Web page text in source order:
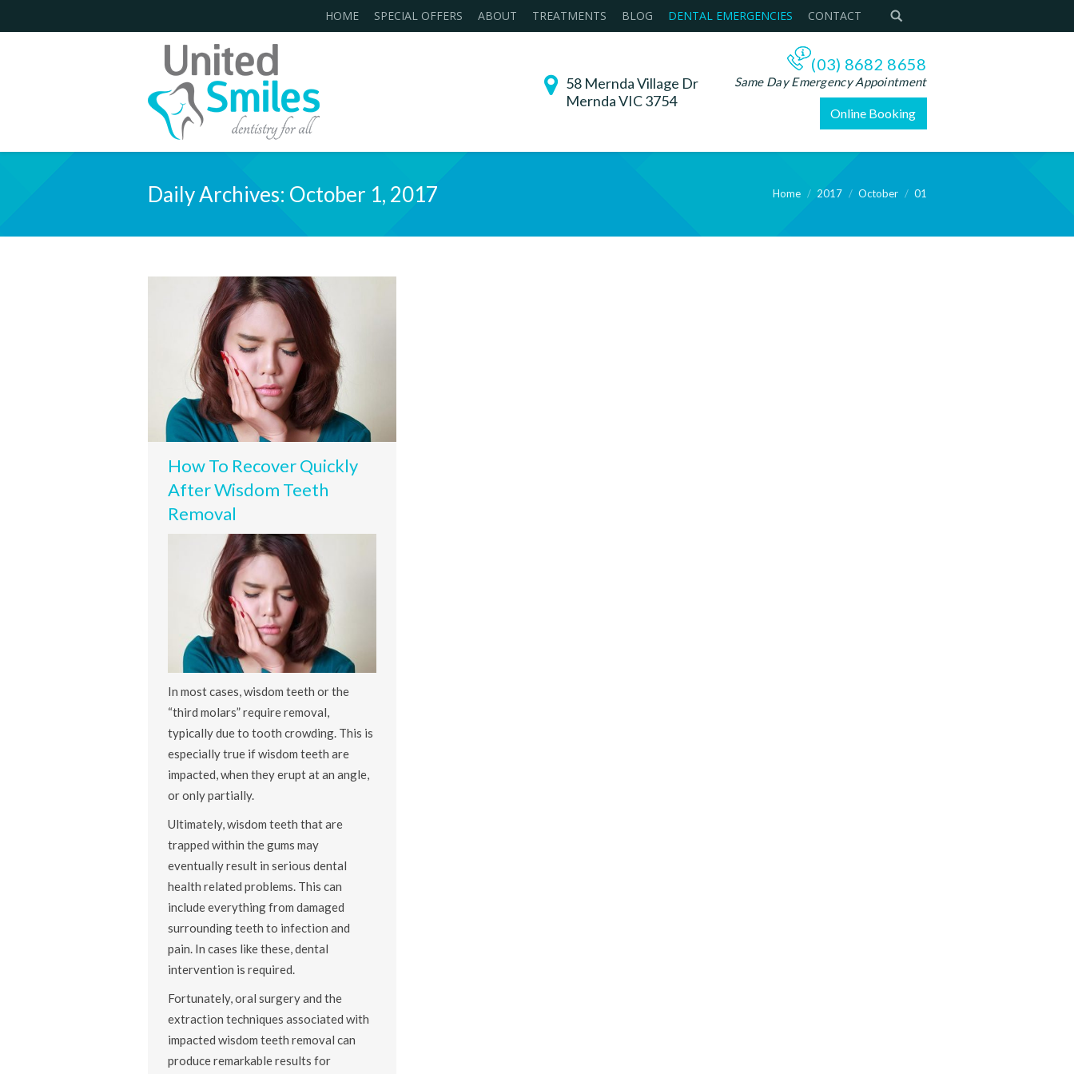
HOME SPECIAL OFFERS ABOUT TREATMENTS BLOG DENTAL EMERGENCIES CONTACT
58 Mernda Village Dr
Mernda VIC 3754
(03) 8682 8658
Same Day Emergency Appointment
Online Booking
Daily Archives: October 1, 2017 Home 2017 October 01
How To Recover Quickly
After Wisdom Teeth
Removal
In most cases, wisdom teeth or the
“third molars” require removal,
typically due to tooth crowding. This is
especially true if wisdom teeth are
impacted, when they erupt at an angle,
or only partially.
Ultimately, wisdom teeth that are
trapped within the gums may
eventually result in serious dental
health related problems. This can
include everything from damaged
surrounding teeth to infection and
pain. In cases like these, dental
intervention is required.
Fortunately, oral surgery and the
extraction techniques associated with
impacted wisdom teeth removal can
produce remarkable results for